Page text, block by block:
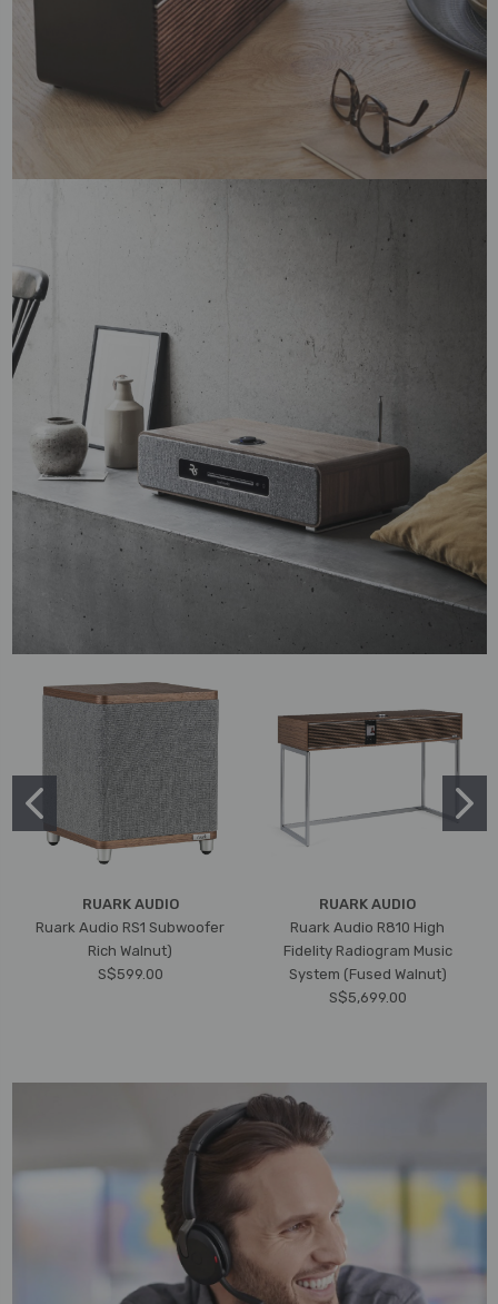
RUARK AUDIO
Ruark Audio RS1 Subwoofer
Rich Walnut)
S$599.00
RUARK AUDIO
Ruark Audio R810 High
Fidelity Radiogram Music
System (Fused Walnut)
S$5,699.00